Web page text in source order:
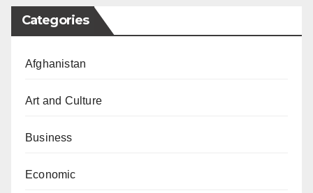
Categories
Afghanistan
Art and Culture
Business
Economic